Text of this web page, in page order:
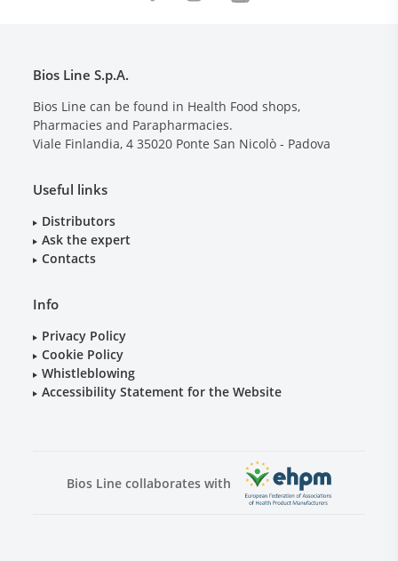
Bios Line S.p.A.
Bios Line can be found in Health Food shops,
Pharmacies and Parapharmacies.
Viale Finlandia, 4 35020 Ponte San Nicolò - Padova
Useful links
Distributors
Ask the expert
Contacts
Info
Privacy Policy
Cookie Policy
Whistleblowing
Accessibility Statement for the Website
Bios Line collaborates with